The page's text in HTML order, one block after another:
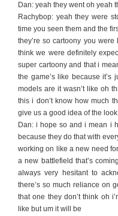
Dan: yeah they went oh yeah
Rachybop: yeah they were
time you seen them and the
they’re so cartoony you
think we were definitely
super cartoony and that i
the game’s like because
models are it wasn’t like oh
this i don’t know how much
give us a good idea of the
Dan: i hope so and i mean i
because they do that with
working on like a new need
a new battlefield that’s
always very hesitant to
there’s so much reliance on
that one they don’t think oh
like but um it will be